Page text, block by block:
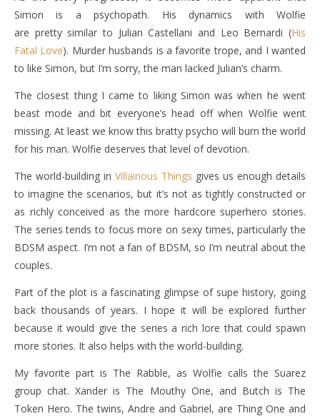
Simon is a psychopath. His dynamics with Wolfie
are pretty similar to Julian Castellani and Leo Bernardi (His
Fatal Love). Murder husbands is a favorite trope, and I wanted
to like Simon, but I’m sorry, the man lacked Julian’s charm.
The closest thing I came to liking Simon was when he went
beast mode and bit everyone’s head off when Wolfie went
missing. At least we know this bratty psycho will burn the world
for his man. Wolfie deserves that level of devotion.
The world-building in Villainous Things gives us enough details
to imagine the scenarios, but it’s not as tightly constructed or
as richly conceived as the more hardcore superhero stories.
The series tends to focus more on sexy times, particularly the
BDSM aspect. I’m not a fan of BDSM, so I’m neutral about the
couples.
Part of the plot is a fascinating glimpse of supe history, going
back thousands of years. I hope it will be explored further
because it would give the series a rich lore that could spawn
more stories. It also helps with the world-building.
My favorite part is The Rabble, as Wolfie calls the Suarez
group chat. Xander is The Mouthy One, and Butch is The
Token Hero. The twins, Andre and Gabriel, are Thing One and